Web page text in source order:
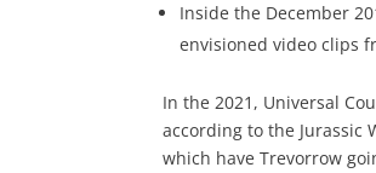
Inside the December
envisioned video clips
In the 2021, Universal
according to the Jurassic
which have Trevorrow